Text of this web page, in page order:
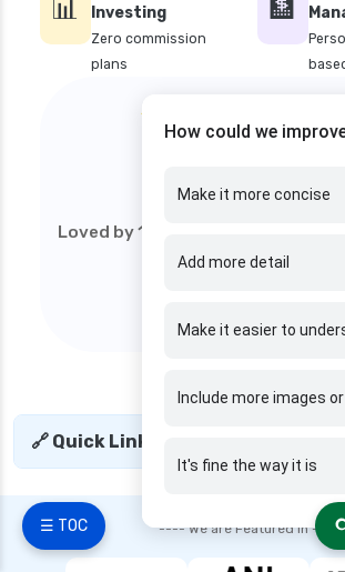
☰ TOC
How could we
Make it more concise
Add more detail
Make it easier to
Include more images
It's fine the way it is
📊
Investing
Zero commission
plans
🏦
4.9/5
Loved by 1M+ users (web). Start
journey today!
🔗 Quick Links
---- We are Featured in ----